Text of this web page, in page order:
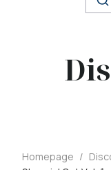
Homepage /